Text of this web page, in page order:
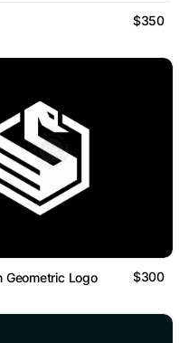
$350
Geometric Logo $300